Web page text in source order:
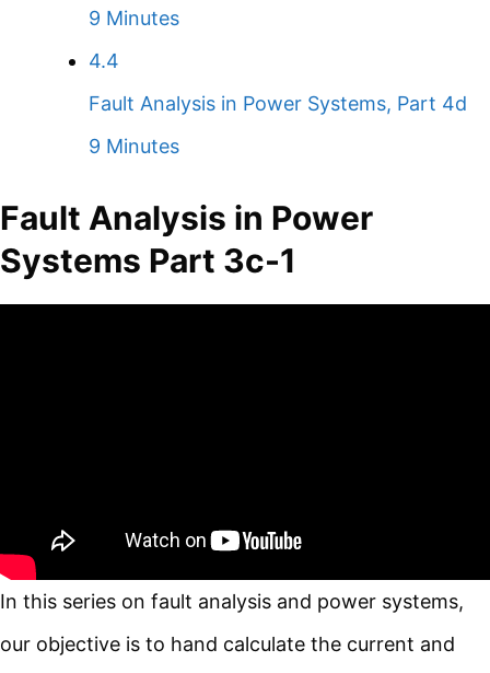
9 Minutes
4.4
Fault Analysis in Power Systems, Part 4d
9 Minutes
Fault Analysis in Power
Systems Part 3c-1
In this series on fault analysis and power systems,
our objective is to hand calculate the current and